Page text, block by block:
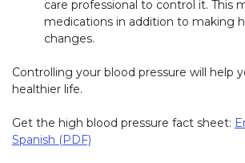
care professional to control it. This
medications in addition to making
changes.
Controlling your blood pressure will help
healthier life.
Get the high blood pressure fact sheet:
Spanish (PDF)